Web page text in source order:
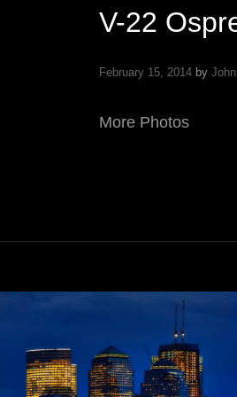
V-22
February 15, 2014 by John
More Photos